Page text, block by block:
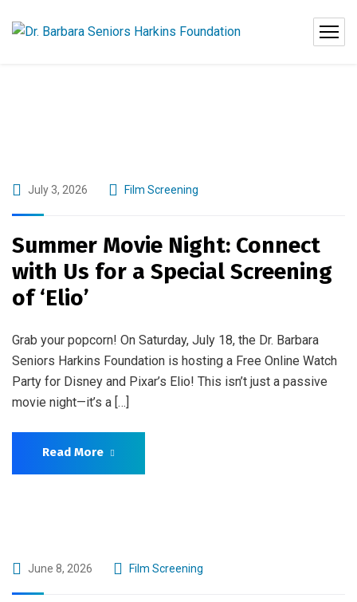
July 3, 2026 Film Screening
Summer Movie Night: Connect
with Us for a Special Screening
of ‘Elio’
Grab your popcorn! On Saturday, July 18, the Dr. Barbara
Seniors Harkins Foundation is hosting a Free Online Watch
Party for Disney and Pixar’s Elio! This isn’t just a passive
movie night—it’s a […]
Read More
June 8, 2026 Film Screening